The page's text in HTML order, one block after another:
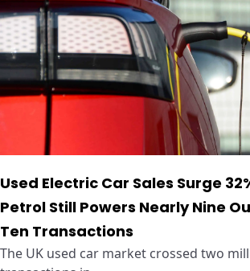
Used Electric Car Sales Surge
Petrol Still Powers Nearly Nine
Ten Transactions
The UK used car market crossed two